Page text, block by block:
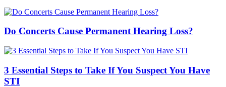
Do Concerts Cause Permanent Hearing Loss?
3 Essential Steps to Take If You Suspect You Have
STI